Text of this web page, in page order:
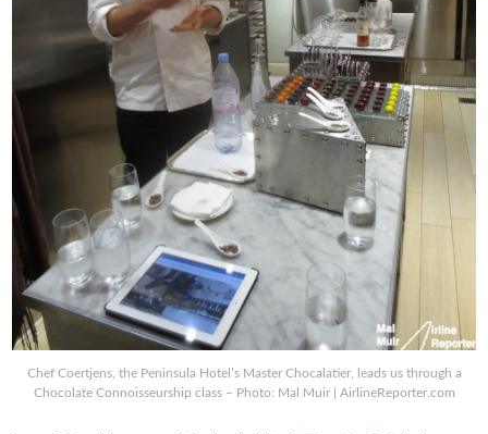
Chef Coertjens, the Peninsula Hotel’s Master Chocalatier, leads us through a
Chocolate Connoisseurship class – Photo: Mal Muir | AirlineReporter.com